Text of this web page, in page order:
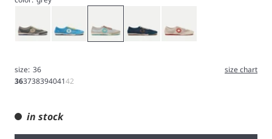
size: 36
size chart
36373839404142
in stock